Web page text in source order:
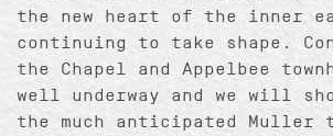
the new heart of the inner
continuing to take shape.
the Chapel and Appelbee
well underway and we will
the much anticipated Muller